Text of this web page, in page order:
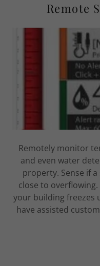
Remote
Remotely monitor
and even water
property. Sense if
close to
your building freezes
have assisted